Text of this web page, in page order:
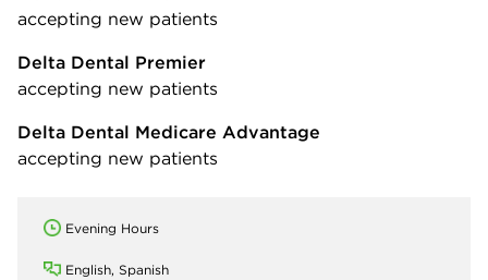
accepting new patients
Delta Dental Premier
accepting new patients
Delta Dental Medicare Advantage
accepting new patients
Evening Hours
English, Spanish